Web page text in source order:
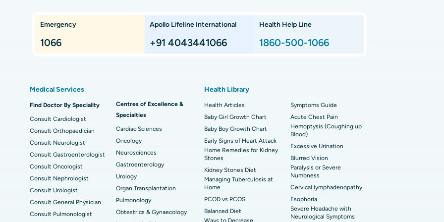
Best Hospital in Paschim Boragaon, Guwahati Best Hospital in P H Road, Chennai
Best Hospital in Aragonda, Andhra Pradesh Best Hospital in Bannerghatta Road, Bangalore
Best Hospital in Seepat Road, Bilaspur Best Hospital in Ellisbridge, Ahmedabad
Best Hospital in DRDO, Hyderabad Best Hospital in G S Road, Guwahati
Best Hospital in Vijay Nagar, Indore
Best Hospital in Suryaraopeta Main Road,
Kakinada
Best Hospital in CBD Belapur, Navi Mumbai Best Hospital in Panchavati, Nashik
Proton Therapy
Minimally Invasive Subvastus Total Knee
Replacement
ACL Reconstruction Surgery Reverse Shoulder Replacement
Uterine Artery Embolization Ovarian Cystectomy
Brachytherapy Colonoscopy
Deep Brain Stimulation Peritoneal Dialysis
Cytoreductive Surgery
ERCP
Emergency
1066
Apollo Lifeline International
+91 4043441066
Health Help Line
1860-500-1066
Medical Services
Find Doctor By Speciality
Consult Cardiologist
Consult Orthopaedician
Consult Neurologist
Consult Gastroenterologist
Consult Oncologist
Consult Nephrologist
Consult Urologist
Consult General Physician
Consult Pulmonologist
Centres of Excellence &
Specialties
Cardiac Sciences
Oncology
Neurosciences
Gastroenterology
Urology
Organ Transplantation
Pulmonology
Obtestrics & Gynaecology
Health Library
Health Articles
Baby Girl Growth Chart
Baby Boy Growth Chart
Early Signs of Heart Attack
Home Remedies for Kidney
Stones
Kidney Stones Diet
Managing Tuberculosis at
Home
PCOD vs PCOS
Balanced Diet
Ways to Decrease
Symptoms Guide
Acute Chest Pain
Hemoptysis (Coughing up
Blood)
Excessive Urination
Blurred Vision
Paralysis or Severe
Numbness
Cervical lymphadenopathy
Esophoria
Severe Headache with
Neurological Symptoms